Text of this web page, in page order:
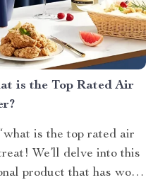
is the Top Rated Air
is the top rated air
We’ll delve into this
product that has won